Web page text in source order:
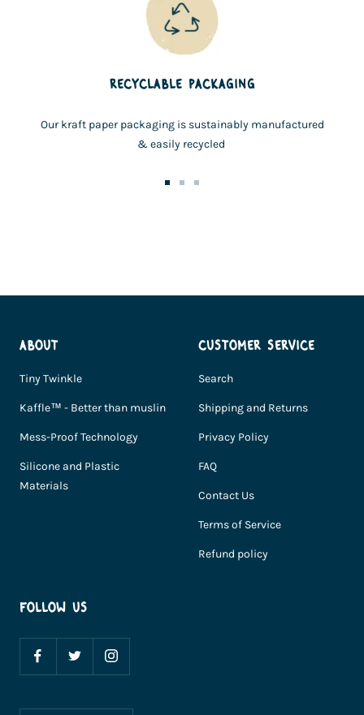
RECYCLABLE PACKAGING
Our kraft paper packaging is sustainably manufactured
& easily recycled
ABOUT
Tiny Twinkle
Kaffle™ - Better than muslin
Mess-Proof Technology
Silicone and Plastic
Materials
CUSTOMER SERVICE
Search
Shipping and Returns
Privacy Policy
FAQ
Contact Us
Terms of Service
Refund policy
FOLLOW US